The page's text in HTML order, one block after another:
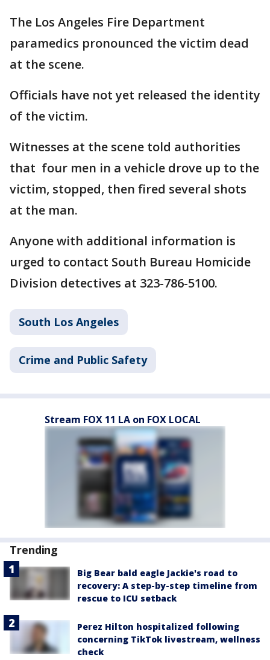
The Los Angeles Fire Department
paramedics pronounced the victim dead
at the scene.
Officials have not yet released the identity
of the victim.
Witnesses at the scene told authorities
that four men in a vehicle drove up to the
victim, stopped, then fired several shots
at the man.
Anyone with additional information is
urged to contact South Bureau Homicide
Division detectives at 323-786-5100.
South Los Angeles
Crime and Public Safety
Stream FOX 11 LA on FOX LOCAL
Trending
Big Bear bald eagle Jackie's road to
recovery: A step-by-step timeline from
rescue to ICU setback
Perez Hilton hospitalized following
concerning TikTok livestream, wellness
check